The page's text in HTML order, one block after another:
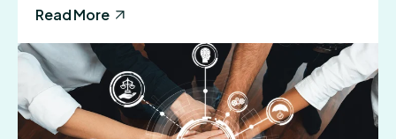
Read More